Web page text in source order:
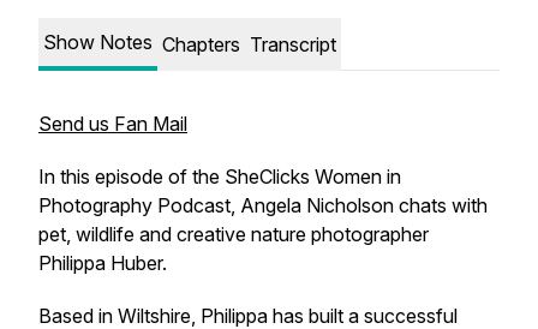
Show Notes Chapters Transcript
Send us Fan Mail
In this episode of the SheClicks Women in
Photography Podcast, Angela Nicholson chats with
pet, wildlife and creative nature photographer
Philippa Huber.
Based in Wiltshire, Philippa has built a successful